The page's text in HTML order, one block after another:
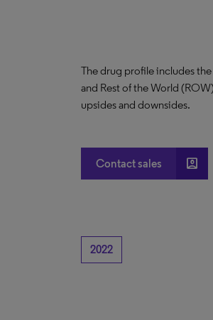
The drug profile includes
and Rest of the World
upsides and downsides.
Contact sales account_box
2022